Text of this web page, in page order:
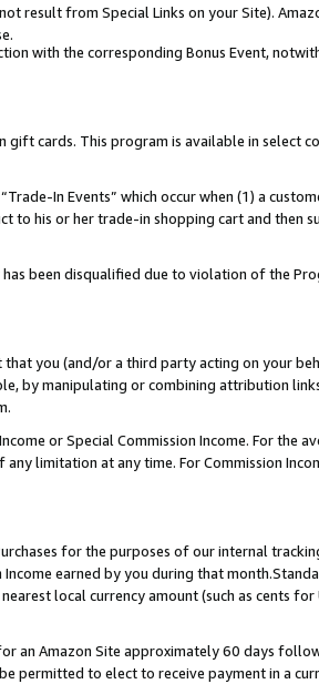
result from Special Links on your Site).
with the corresponding Bonus Event,
cards. This program is available in select
In Events” which occur when (1) a
to his or her trade-in shopping cart and then
been disqualified due to violation of the
that you (and/or a third party acting on your
by manipulating or combining attribution
or Special Commission Income. For the
limitation at any time. For Commission
for the purposes of our internal
earned by you during that
local currency amount (such as cents
an Amazon Site approximately 60 days
permitted to elect to receive payment in a